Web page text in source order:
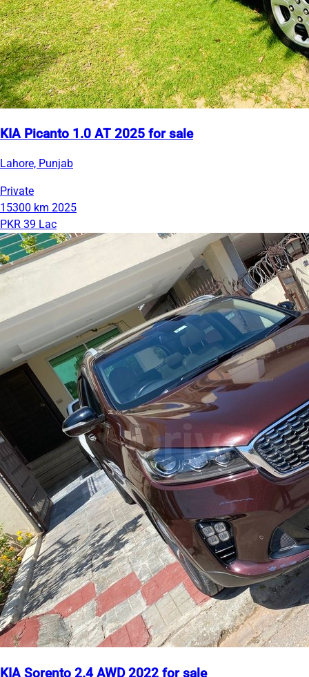
KIA Picanto 1.0 AT 2025 for sale
Lahore, Punjab
Private
15300 km 2025
PKR 39 Lac
KIA Sorento 2.4 AWD 2022 for sale